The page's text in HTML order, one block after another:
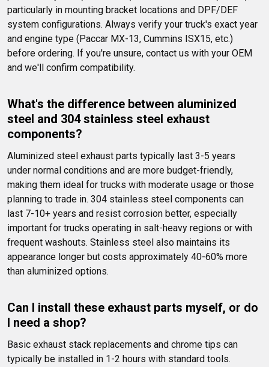
particularly in mounting bracket locations and DPF/DEF
system configurations. Always verify your truck's exact year
and engine type (Paccar MX-13, Cummins ISX15, etc.)
before ordering. If you're unsure, contact us with your OEM
and we'll confirm compatibility.
What's the difference between aluminized
steel and 304 stainless steel exhaust
components?
Aluminized steel exhaust parts typically last 3-5 years
under normal conditions and are more budget-friendly,
making them ideal for trucks with moderate usage or those
planning to trade in. 304 stainless steel components can
last 7-10+ years and resist corrosion better, especially
important for trucks operating in salt-heavy regions or with
frequent washouts. Stainless steel also maintains its
appearance longer but costs approximately 40-60% more
than aluminized options.
Can I install these exhaust parts myself, or do
I need a shop?
Basic exhaust stack replacements and chrome tips can
typically be installed in 1-2 hours with standard tools.